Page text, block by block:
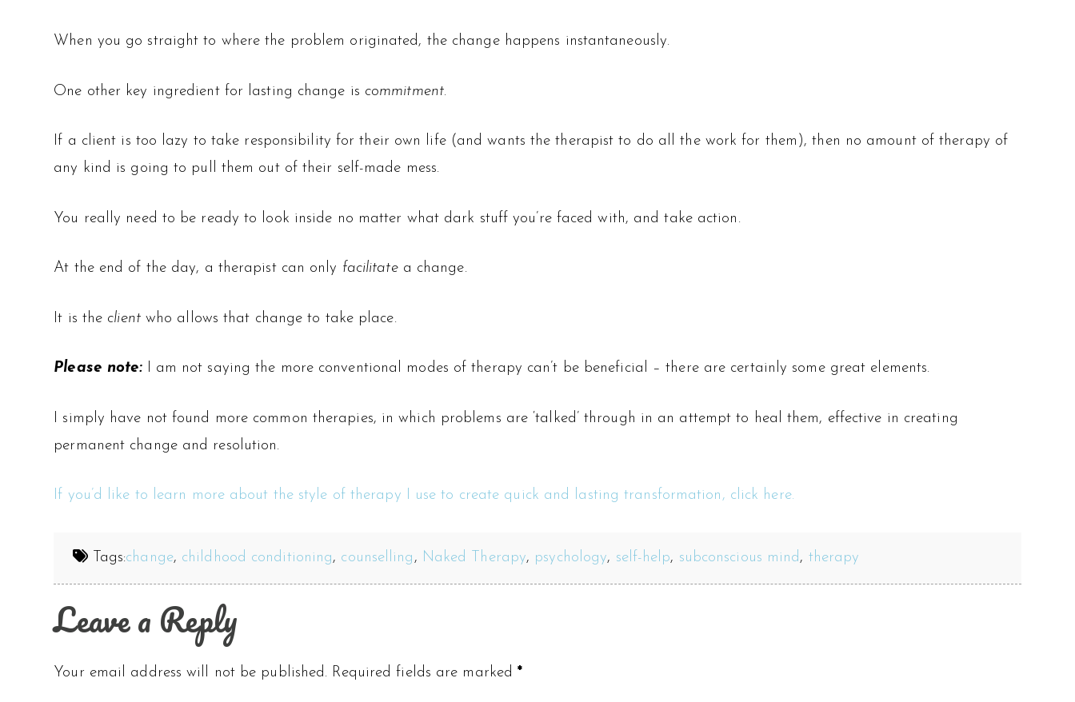
When you go straight to where the problem originated, the change happens instantaneously.
One other key ingredient for lasting change is commitment.
If a client is too lazy to take responsibility for their own life (and wants the therapist to do all the work for them), then no amount of therapy of
any kind is going to pull them out of their self-made mess.
You really need to be ready to look inside no matter what dark stuff you’re faced with, and take action.
At the end of the day, a therapist can only facilitatea change.
It is the client who allows that change to take place.
Please note: I am not saying the more conventional modes of therapy can’t be beneficial – there are certainly some great elements.
I simply have not found more common therapies, in which problems are ‘talked’ through in an attempt to heal them, effective in creating
permanent change and resolution.
If you’d like to learn more about the style of therapy I use to create quick and lasting transformation, click here.
Tags:change, childhood conditioning, counselling, Naked Therapy, psychology, self-help, subconscious mind, therapy
Leave a Reply
Your email address will not be published. Required fields are marked*